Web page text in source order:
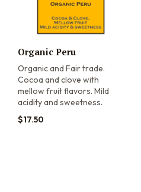
Organic Peru
Organic and Fair trade.
Cocoa and clove with
mellow fruit flavors. Mild
acidity and sweetness.
$17.50